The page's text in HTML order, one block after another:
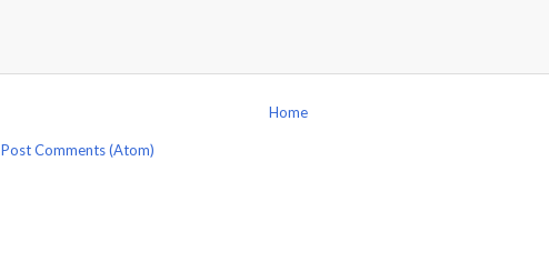
Home
Post Comments (Atom)